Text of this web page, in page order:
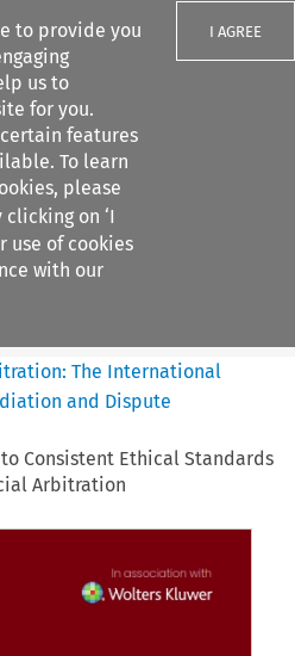
to provide you
us to
for you.
features
To learn
please
clicking on ‘I
use of cookies
with our
I AGREE
The International
and Dispute
Consistent Ethical Standards
Arbitration